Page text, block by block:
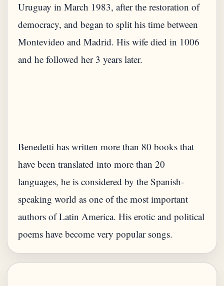
Uruguay in March 1983, after the restoration of
democracy, and began to split his time between
Montevideo and Madrid. His wife died in 1006
and he followed her 3 years later.
Benedetti has written more than 80 books that
have been translated into more than 20
languages, he is considered by the Spanish-
speaking world as one of the most important
authors of Latin America. His erotic and political